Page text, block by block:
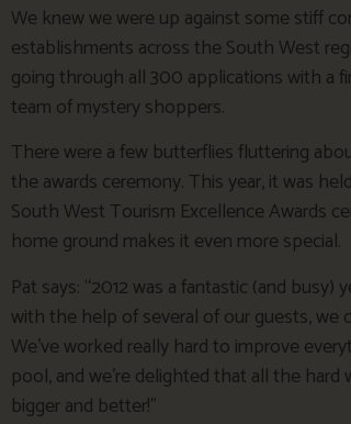
We knew we were up against some stiff
establishments across the South West
going through all 300 applications with a
team of mystery shoppers.
There were a few butterflies fluttering
the awards ceremony. This year, it was
South West Tourism Excellence Awards
home ground makes it even more special.
Pat says: “2012 was a fantastic (and
with the help of several of our guests, we
We’ve worked really hard to improve
pool, and we’re delighted that all the
bigger and better!”